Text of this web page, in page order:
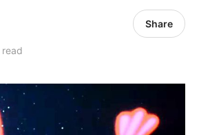
read
Share